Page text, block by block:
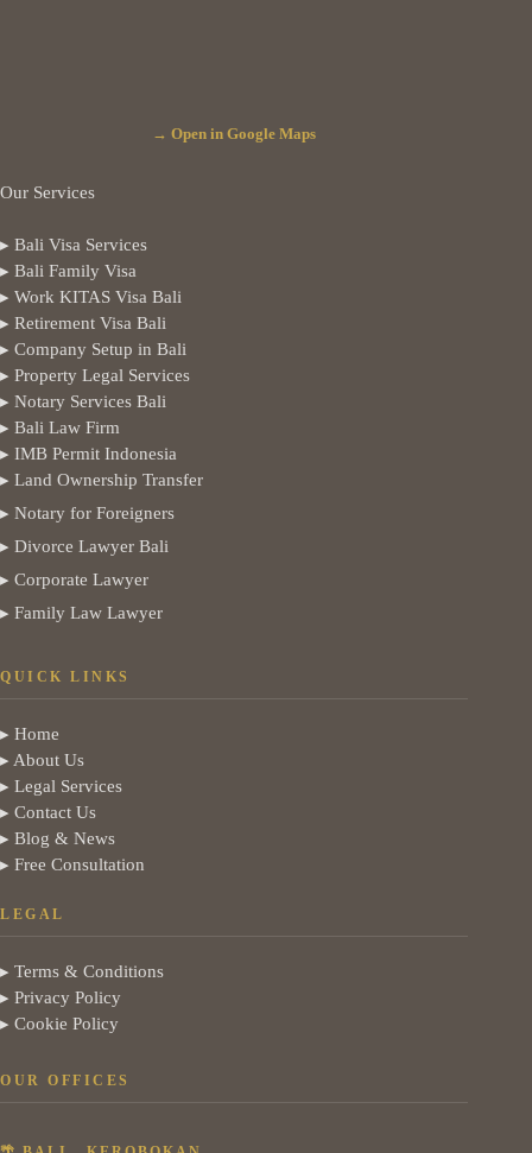
→ Open in Google Maps
Our Services
▸ Bali Visa Services
▸ Bali Family Visa
▸ Work KITAS Visa Bali
▸ Retirement Visa Bali
▸ Company Setup in Bali
▸ Property Legal Services
▸ Notary Services Bali
▸ Bali Law Firm
▸ IMB Permit Indonesia
▸ Land Ownership Transfer
▸ Notary for Foreigners
▸ Divorce Lawyer Bali
▸ Corporate Lawyer
▸ Family Law Lawyer
QUICK LINKS
▸ Home
▸ About Us
▸ Legal Services
▸ Contact Us
▸ Blog & News
▸ Free Consultation
LEGAL
▸ Terms & Conditions
▸ Privacy Policy
▸ Cookie Policy
OUR OFFICES